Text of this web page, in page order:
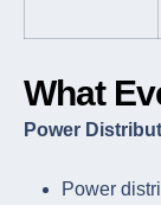
What
Power
Power